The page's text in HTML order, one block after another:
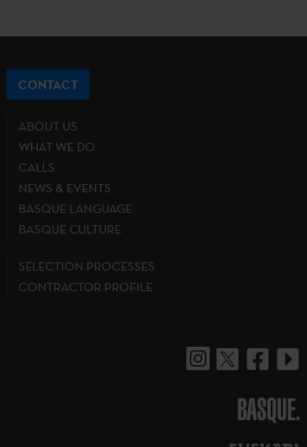
CONTACT
ABOUT US
WHAT WE DO
CALLS
NEWS & EVENTS
BASQUE LANGUAGE
BASQUE CULTURE
SELECTION PROCESSES
CONTRACTOR PROFILE
BASQUE.